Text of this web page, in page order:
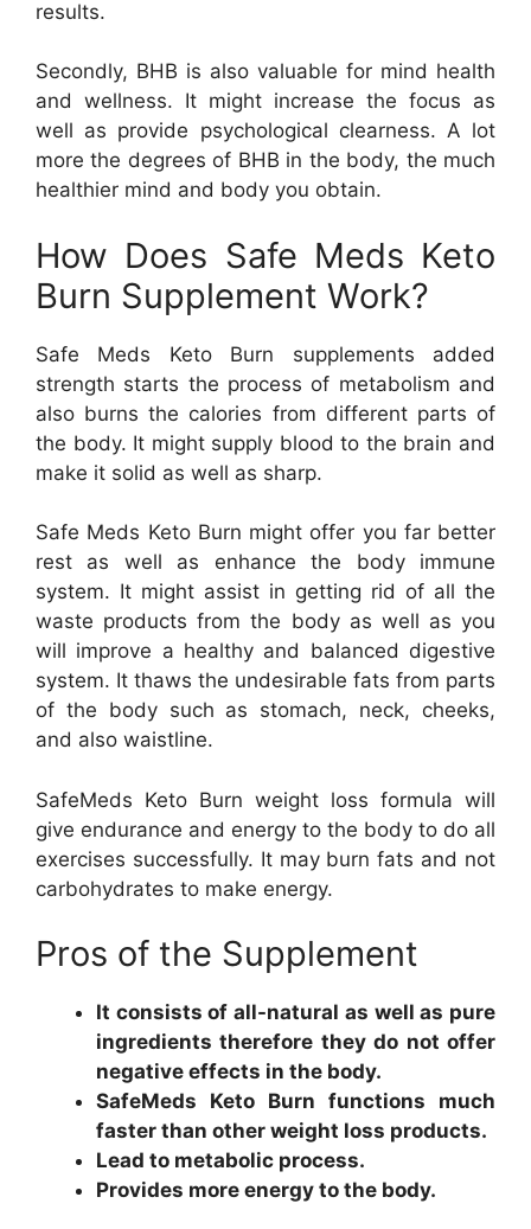
results.
Secondly, BHB is also valuable for mind health
and wellness. It might increase the focus as
well as provide psychological clearness. A lot
more the degrees of BHB in the body, the much
healthier mind and body you obtain.
How Does Safe Meds Keto
Burn Supplement Work?
Safe Meds Keto Burn supplements added
strength starts the process of metabolism and
also burns the calories from different parts of
the body. It might supply blood to the brain and
make it solid as well as sharp.
Safe Meds Keto Burn might offer you far better
rest as well as enhance the body immune
system. It might assist in getting rid of all the
waste products from the body as well as you
will improve a healthy and balanced digestive
system. It thaws the undesirable fats from parts
of the body such as stomach, neck, cheeks,
and also waistline.
SafeMeds Keto Burn weight loss formula will
give endurance and energy to the body to do all
exercises successfully. It may burn fats and not
carbohydrates to make energy.
Pros of the Supplement
It consists of all-natural as well as pure
ingredients therefore they do not offer
negative effects in the body.
SafeMeds Keto Burn functions much
faster than other weight loss products.
Lead to metabolic process.
Provides more energy to the body.